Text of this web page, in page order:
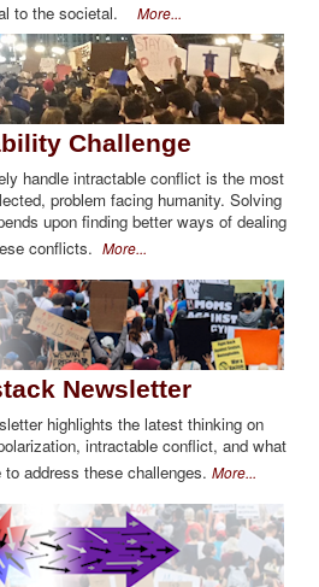
to the societal. More...
Challenge
handle intractable conflict is the most
problem facing humanity. Solving
upon finding better ways of dealing
conflicts. More...
Newsletter
highlights the latest thinking on
intractable conflict, and what
address these challenges. More...